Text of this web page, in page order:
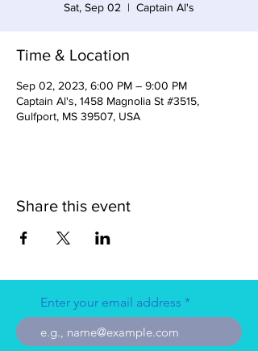
Sat, Sep 02
  |
Captain Al's
Time & Location
Sep 02, 2023, 6:00 PM – 9:00 PM
Captain Al's, 1458 Magnolia St #3515,
Gulfport, MS 39507, USA
Share this event
Enter your email address